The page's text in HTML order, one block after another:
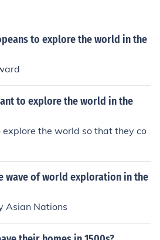
in regions such as present
and parts of South Amer
Spain as a dominant col
during that period.
to explore the world in the
to explore the world in the
the world so that they co
wave of world exploration in the
Asian Nations